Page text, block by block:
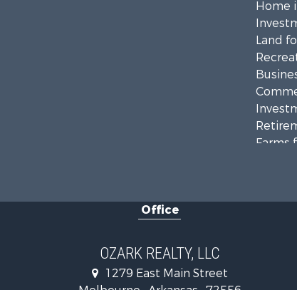
Home
Land
Farms
Log
Office
OZARK REALTY, LLC
1279 East Main Street